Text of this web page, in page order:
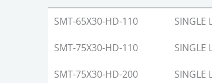
MODEL
Layer
SMT-65X30-HD-110 SINGLE
SMT-75X30-HD-110 SINGLE
SMT-75X30-HD-200 SINGLE